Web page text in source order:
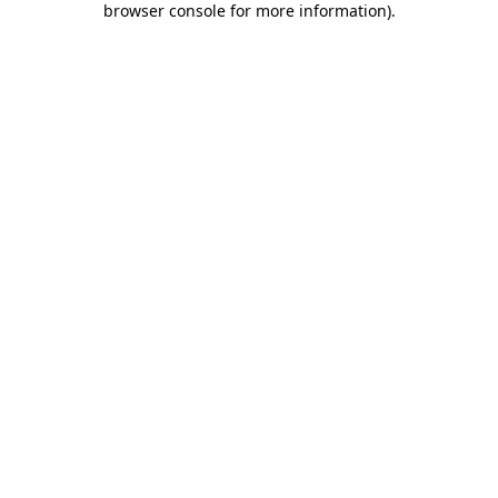
browser console for more information).